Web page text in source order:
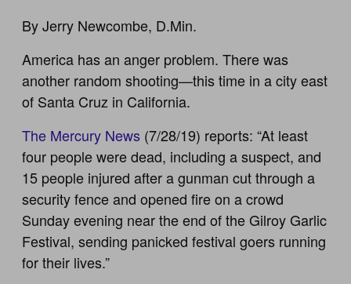
By Jerry Newcombe, D.Min.
America has an anger problem. There was
another random shooting—this time in a city east
of Santa Cruz in California.
The Mercury News (7/28/19) reports: “At least
four people were dead, including a suspect, and
15 people injured after a gunman cut through a
security fence and opened fire on a crowd
Sunday evening near the end of the Gilroy Garlic
Festival, sending panicked festival goers running
for their lives.”